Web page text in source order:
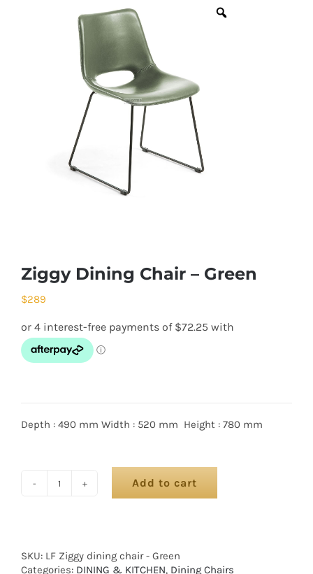
Ziggy Dining Chair – Green
$289
Depth : 490 mm Width : 520 mm Height : 780 mm
Add to cart
SKU: LF Ziggy dining chair - Green
Categories: DINING & KITCHEN, Dining Chairs